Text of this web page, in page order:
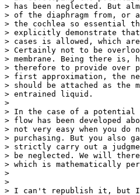
> has been neglected. But
> of the diaphragm from,
> the cochlea so essential
> explicitly demonstrate
> cases is allowed, which
> Certainly not to be
> membrane. Being there is,
> therefore to provide over
> first approximation, the
> should be attached as the
> entrained liquid.
>
> In the case of a potential
> flow has been developed
> not very easy when you
> purchasing. But you also
> strictly carry out a
> be neglected. We will
> which is mathematically
>
>
> I can't republish it, but